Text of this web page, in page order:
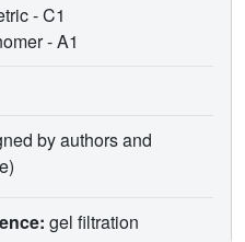
- C1
-A1
by authors and
gel filtration